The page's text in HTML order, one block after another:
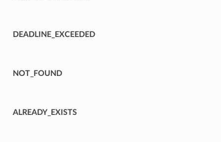
DEADLINE_EXCEEDED
NOT_FOUND
ALREADY_EXISTS